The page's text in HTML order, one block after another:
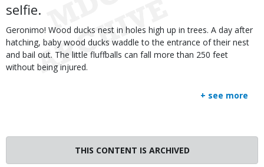
selfie.
Geronimo! Wood ducks nest in holes high up in trees. A day after
hatching, baby wood ducks waddle to the entrance of their nest
and bail out. The little fluffballs can fall more than 250 feet
without being injured.
+ see more
THIS CONTENT IS ARCHIVED